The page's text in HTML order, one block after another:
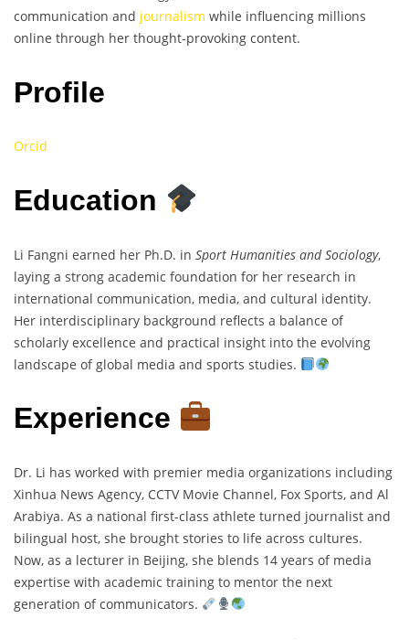
communication and journalism while influencing millions
online through her thought-provoking content.
Profile
Orcid
Education
Li Fangni earned her Ph.D. in Sport Humanities and Sociology,
laying a strong academic foundation for her research in
international communication, media, and cultural identity.
Her interdisciplinary background reflects a balance of
scholarly excellence and practical insight into the evolving
landscape of global media and sports studies.
Experience
Dr. Li has worked with premier media organizations including
Xinhua News Agency, CCTV Movie Channel, Fox Sports, and Al
Arabiya. As a national first-class athlete turned journalist and
bilingual host, she brought stories to life across cultures.
Now, as a lecturer in Beijing, she blends 14 years of media
expertise with academic training to mentor the next
generation of communicators.